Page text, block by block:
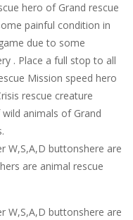
hero of Grand rescue
painful condition in
due to some
. Place a full stop to all
Mission speed hero
rescue creature
animals of Grand
W,S,A,D buttonshere are
are animal rescue
W,S,A,D buttonshere are